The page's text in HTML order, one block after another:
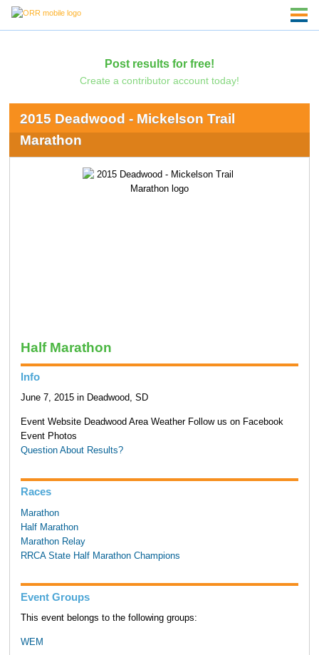
Post results for free!
Create a contributor account today!
2015 Deadwood - Mickelson Trail
Marathon
Half Marathon
Info
June 7, 2015 in Deadwood, SD
Event Website Deadwood Area Weather Follow us on Facebook
Event Photos
Question About Results?
Races
Marathon
Half Marathon
Marathon Relay
RRCA State Half Marathon Champions
Event Groups
This event belongs to the following groups:
WEM